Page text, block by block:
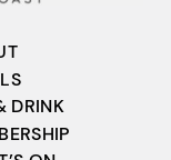
DRINK